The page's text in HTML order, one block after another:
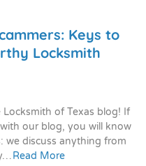
Keys to
Locksmith
of Texas blog! If
our blog, you will know
we discuss anything from
Read More